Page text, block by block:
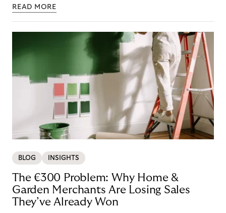
READ MORE
BLOG INSIGHTS
The €300 Problem: Why Home &
Garden Merchants Are Losing Sales
They’ve Already Won